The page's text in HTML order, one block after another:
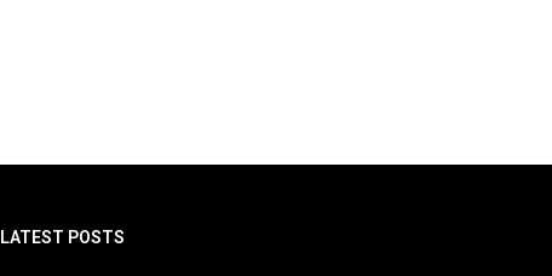
LATEST POSTS